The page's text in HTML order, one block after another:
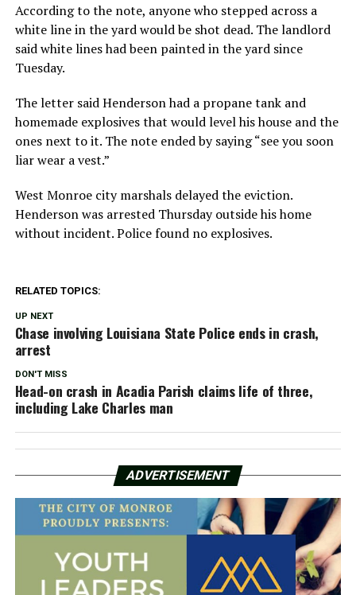
According to the note, anyone who stepped across a
white line in the yard would be shot dead. The landlord
said white lines had been painted in the yard since
Tuesday.
The letter said Henderson had a propane tank and
homemade explosives that would level his house and the
ones next to it. The note ended by saying “see you soon
liar wear a vest.”
West Monroe city marshals delayed the eviction.
Henderson was arrested Thursday outside his home
without incident. Police found no explosives.
RELATED TOPICS:
UP NEXT
Chase involving Louisiana State Police ends in crash,
arrest
DON'T MISS
Head-on crash in Acadia Parish claims life of three,
including Lake Charles man
ADVERTISEMENT